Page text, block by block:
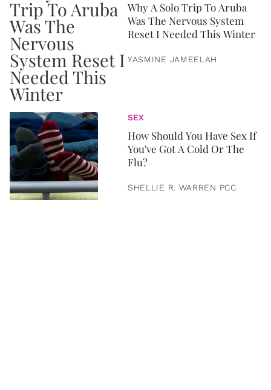
Why A Solo Trip To Aruba
Was The Nervous System
Reset I Needed This Winter
YASMINE JAMEELAH
SEX
How Should You Have Sex If
You've Got A Cold Or The
Flu?
SHELLIE R. WARREN PCC